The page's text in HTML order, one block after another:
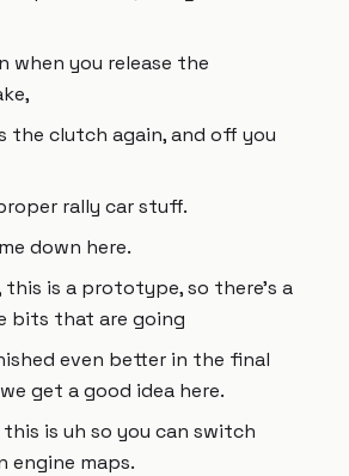
when you release the
the clutch again, and off you
rally car stuff.
down here.
this is a prototype, so there's a
bits that are going
even better in the final
get a good idea here.
this is uh so you can switch
engine maps.